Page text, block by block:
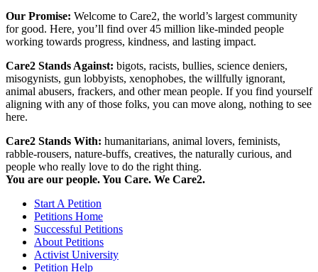
Our Promise: Welcome to Care2, the world’s largest community
for good. Here, you’ll find over 45 million like-minded people
working towards progress, kindness, and lasting impact.
Care2 Stands Against: bigots, racists, bullies, science deniers,
misogynists, gun lobbyists, xenophobes, the willfully ignorant,
animal abusers, frackers, and other mean people. If you find yourself
aligning with any of those folks, you can move along, nothing to see
here.
Care2 Stands With: humanitarians, animal lovers, feminists,
rabble-rousers, nature-buffs, creatives, the naturally curious, and
people who really love to do the right thing.
You are our people. You Care. We Care2.
Start A Petition
Petitions Home
Successful Petitions
About Petitions
Activist University
Petition Help